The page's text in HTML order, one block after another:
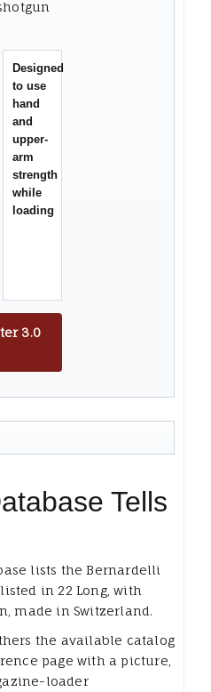
Designed
to use
hand
and
upper-
arm
strength
while
loading
3.0
Tells
lists the Bernardelli
in 22 Long, with
made in Switzerland.
the available catalog
page with a picture,
loader